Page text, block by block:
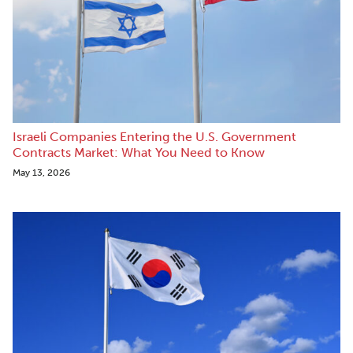
Israeli Companies Entering the U.S. Government
Contracts Market: What You Need to Know
May 13, 2026